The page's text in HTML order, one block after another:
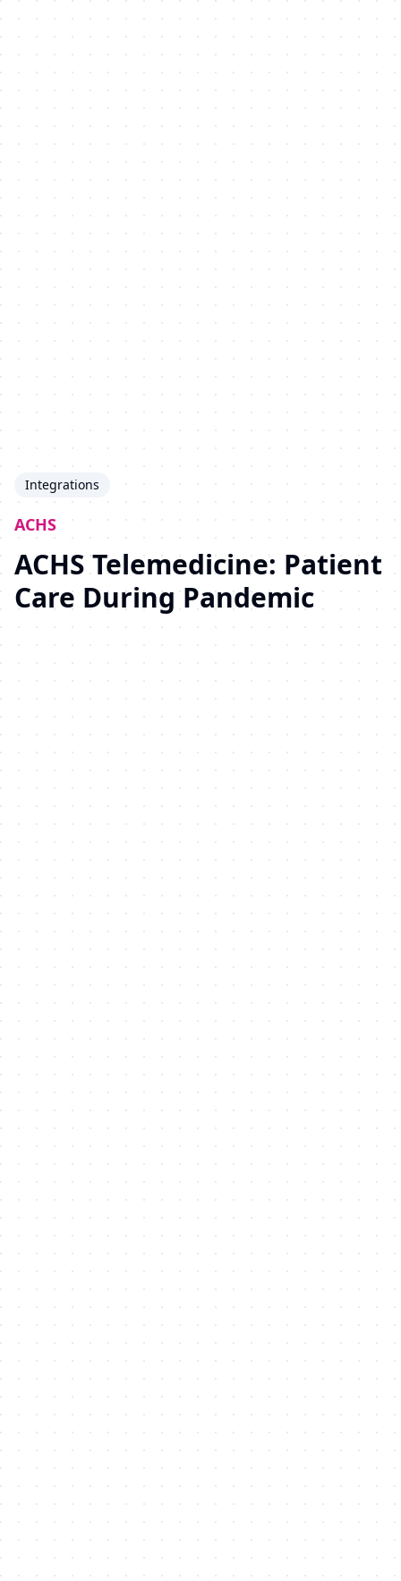
Integrations
ACHS
ACHS Telemedicine: Patient
Care During Pandemic